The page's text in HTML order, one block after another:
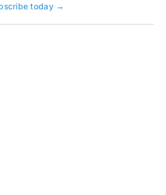
today →